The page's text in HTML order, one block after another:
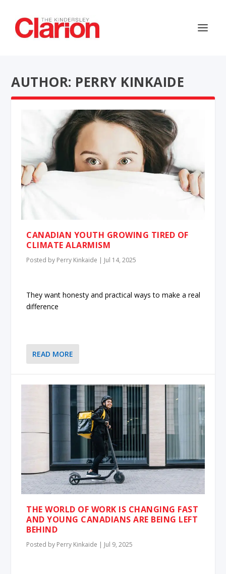
AUTHOR: PERRY KINKAIDE
CANADIAN YOUTH GROWING TIRED OF
CLIMATE ALARMISM
Posted by Perry Kinkaide | Jul 14, 2025
They want honesty and practical ways to make a real
difference
READ MORE
THE WORLD OF WORK IS CHANGING FAST
AND YOUNG CANADIANS ARE BEING LEFT
BEHIND
Posted by Perry Kinkaide | Jul 9, 2025